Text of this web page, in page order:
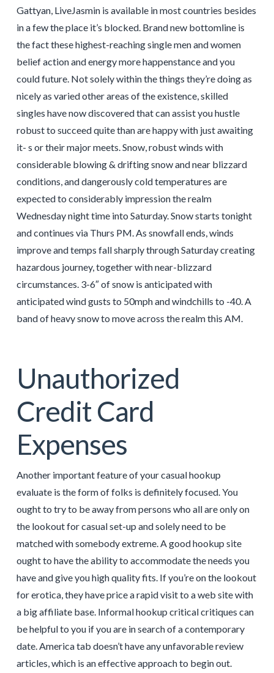
Gattyan, LiveJasmin is available in most countries besides
in a few the place it’s blocked. Brand new bottomline is
the fact these highest-reaching single men and women
belief action and energy more happenstance and you
could future. Not solely within the things they’re doing as
nicely as varied other areas of the existence, skilled
singles have now discovered that can assist you hustle
robust to succeed quite than are happy with just awaiting
it- s or their major meets. Snow, robust winds with
considerable blowing & drifting snow and near blizzard
conditions, and dangerously cold temperatures are
expected to considerably impression the realm
Wednesday night time into Saturday. Snow starts tonight
and continues via Thurs PM. As snowfall ends, winds
improve and temps fall sharply through Saturday creating
hazardous journey, together with near-blizzard
circumstances. 3-6″ of snow is anticipated with
anticipated wind gusts to 50mph and windchills to -40. A
band of heavy snow to move across the realm this AM.
Unauthorized
Credit Card
Expenses
Another important feature of your casual hookup
evaluate is the form of folks is definitely focused. You
ought to try to be away from persons who all are only on
the lookout for casual set-up and solely need to be
matched with somebody extreme. A good hookup site
ought to have the ability to accommodate the needs you
have and give you high quality fits. If you’re on the lookout
for erotica, they have price a rapid visit to a web site with
a big affiliate base. Informal hookup critical critiques can
be helpful to you if you are in search of a contemporary
date. America tab doesn’t have any unfavorable review
articles, which is an effective approach to begin out.